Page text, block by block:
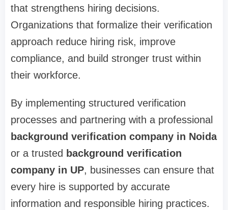
that strengthens hiring decisions.
Organizations that formalize their verification
approach reduce hiring risk, improve
compliance, and build stronger trust within
their workforce.
By implementing structured verification
processes and partnering with a professional
background verification company in Noida
or a trusted background verification
company in UP, businesses can ensure that
every hire is supported by accurate
information and responsible hiring practices.